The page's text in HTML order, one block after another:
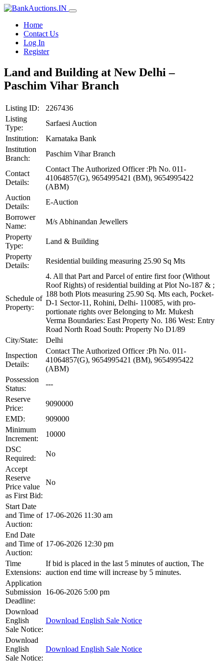
Home
Contact Us
Log In
Register
Land and Building at New Delhi –
Paschim Vihar Branch
Listing ID:
2267436
Listing
Type:
Sarfaesi Auction
Institution:
Karnataka Bank
Institution
Branch:
Paschim Vihar Branch
Contact
Details:
Contact The Authorized Officer :Ph No. 011-
41064857(G), 9654995421 (BM), 9654995422
(ABM)
Auction
Details:
E-Auction
Borrower
Name:
M/s Abhinandan Jewellers
Property
Type:
Land & Building
Property
Details:
Residential building measuring 25.90 Sq Mts
Schedule of
Property:
4. All that Part and Parcel of entire first foor (Without
Roof Rights) of residential building at Plot No-187 & ;
188 both Plots measuring 25.90 Sq. Mts each, Pocket-
D-1 Sector-11, Rohini, Delhi- 110085, with pro-
portionate rights over Belonging to Mr. Mukesh
Verma Boundaries: East Property No. 186 West: Entry
Road North Road South: Property No D1/89
City/State:
Delhi
Inspection
Details:
Contact The Authorized Officer :Ph No. 011-
41064857(G), 9654995421 (BM), 9654995422
(ABM)
Possession
Status:
---
Reserve
Price:
9090000
EMD:
909000
Minimum
Increment:
10000
DSC
Required:
No
Accept
Reserve
Price value
as First Bid:
No
Start Date
and Time of
Auction:
17-06-2026 11:30 am
End Date
and Time of
Auction:
17-06-2026 12:30 pm
Time
Extensions:
If bid is placed in the last 5 minutes of auction, The
auction end time will increase by 5 minutes.
Application
Submission
Deadline:
16-06-2026 5:00 pm
Download
English
Sale Notice:
Download English Sale Notice
Download
English
Sale Notice:
Download English Sale Notice